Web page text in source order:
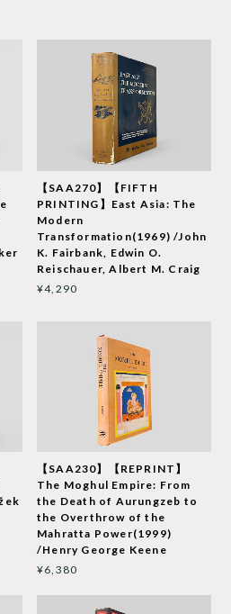
【SAA270】【FIFTH
PRINTING】East Asia: The
Modern
Transformation(1969) /John
K. Fairbank, Edwin O.
Reischauer, Albert M. Craig
¥4,290
【SAA230】【REPRINT】
The Moghul Empire: From
the Death of Aurungzeb to
the Overthrow of the
Mahratta Power(1999)
/Henry George Keene
¥6,380